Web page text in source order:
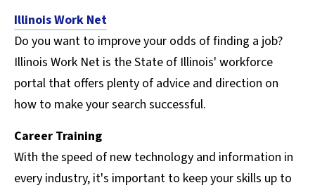
Illinois Work Net
Do you want to improve your odds of finding a job?
Illinois Work Net is the State of Illinois' workforce
portal that offers plenty of advice and direction on
how to make your search successful.
Career Training
With the speed of new technology and information in
every industry, it's important to keep your skills up to